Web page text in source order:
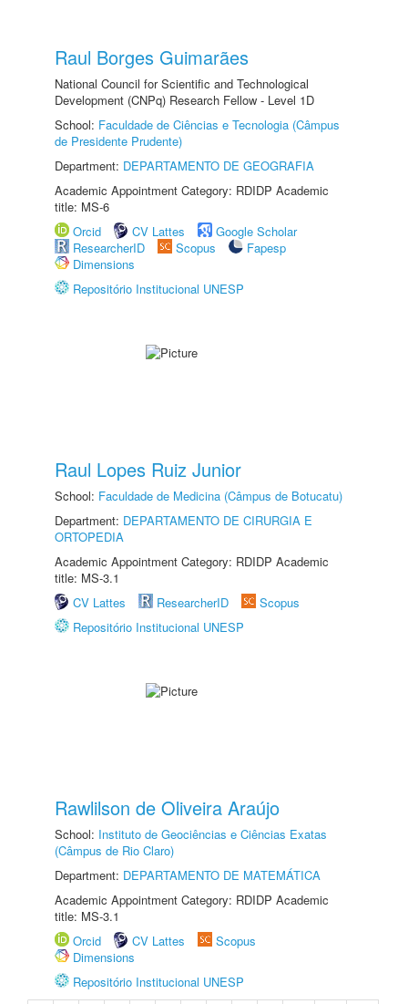
Raul Borges Guimarães
National Council for Scientific and Technological
Development (CNPq) Research Fellow - Level 1D
School: Faculdade de Ciências e Tecnologia (Câmpus
de Presidente Prudente)
Department: DEPARTAMENTO DE GEOGRAFIA
Academic Appointment Category: RDIDP Academic
title: MS-6
Orcid
CV Lattes
Google Scholar
ResearcherID
Scopus
Fapesp
Dimensions
Repositório Institucional UNESP
Raul Lopes Ruiz Junior
School: Faculdade de Medicina (Câmpus de Botucatu)
Department: DEPARTAMENTO DE CIRURGIA E
ORTOPEDIA
Academic Appointment Category: RDIDP Academic
title: MS-3.1
CV Lattes
ResearcherID
Scopus
Repositório Institucional UNESP
Rawlilson de Oliveira Araújo
School: Instituto de Geociências e Ciências Exatas
(Câmpus de Rio Claro)
Department: DEPARTAMENTO DE MATEMÁTICA
Academic Appointment Category: RDIDP Academic
title: MS-3.1
Orcid
CV Lattes
Scopus
Dimensions
Repositório Institucional UNESP